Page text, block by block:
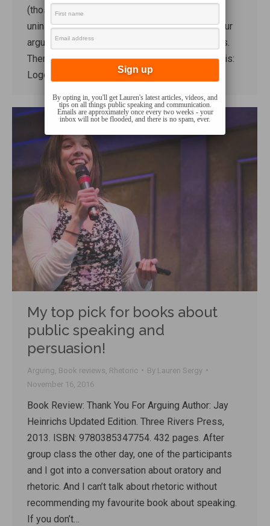
(those are Logos, Ethos, and Pathos, for the
uninitiated)*. These are three different ways your
argument will appeal to someone’s sensibilities.
There’s no perfect translation, but roughly it’s this:
Logos…
My top pick for books about
public speaking and
persuasion!
Arguing Book reviews Rhetoric By Lauren Sergy
November 16, 2016
Book Review: Thank You For Arguing Author: Jay
Heinrichs Updated Edition. Three Rivers Press,
2013. ISBN: 9780385347754. 432 pages. After
group class the other day, one of the participants
and I got into a conversation about oratory and
rhetoric. And I can’t talk about rhetoric without
recommending my favourite book about speaking.
If you don’t…
By opting in, you'll get Lauren's latest articles, videos, and
tips on all things public speaking and communication.
Emails are approximately once every two weeks - your
inbox will not be flooded, and there is no spam, ever.